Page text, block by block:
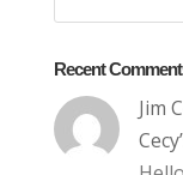
Recent
Jim